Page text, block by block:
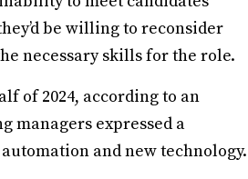
be willing to reconsider
necessary skills for the role.
of 2024, according to an
managers expressed a
and new technology.